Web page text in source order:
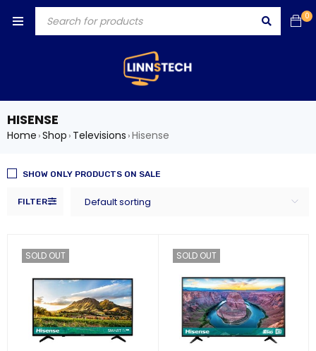
0
HISENSE
Home ›Shop › Televisions ›Hisense
FILTER Default sorting
SHOW ONLY PRODUCTS ON SALE
SOLD OUT SOLD OUT